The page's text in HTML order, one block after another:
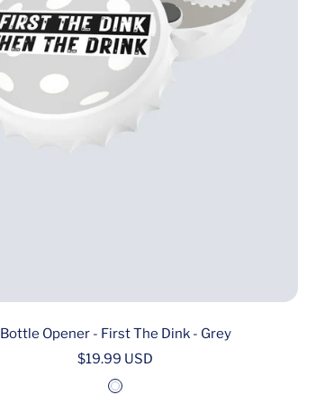
Bottle Opener - First The Dink - Grey
Sale
price
$19.99 USD
W